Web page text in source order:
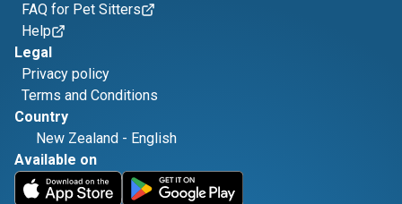
FAQ for Pet Sitters
Help
Legal
Privacy policy
Terms and Conditions
Country
New Zealand - English
Available on